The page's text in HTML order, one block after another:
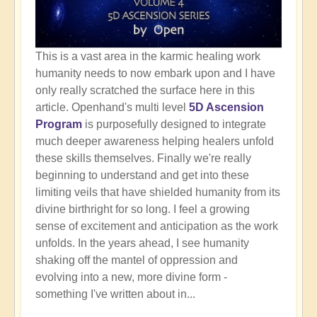
This is a vast area in the karmic healing work
humanity needs to now embark upon and I have
only really scratched the surface here in this
article. Openhand's multi level 5D Ascension
Program is purposefully designed to integrate
much deeper awareness helping healers unfold
these skills themselves. Finally we're really
beginning to understand and get into these
limiting veils that have shielded humanity from its
divine birthright for so long. I feel a growing
sense of excitement and anticipation as the work
unfolds. In the years ahead, I see humanity
shaking off the mantel of oppression and
evolving into a new, more divine form -
something I've written about in...